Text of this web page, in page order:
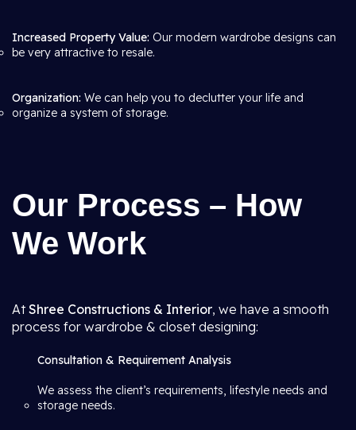
Increased Property Value: Our modern wardrobe designs can
be very attractive to resale.
Organization: We can help you to declutter your life and
organize a system of storage.
Our Process – How
We Work
AtShree Constructions & Interior, we have a smooth
process for wardrobe & closet designing:
Consultation & Requirement Analysis
We assess the client’s requirements, lifestyle needs and
storage needs.